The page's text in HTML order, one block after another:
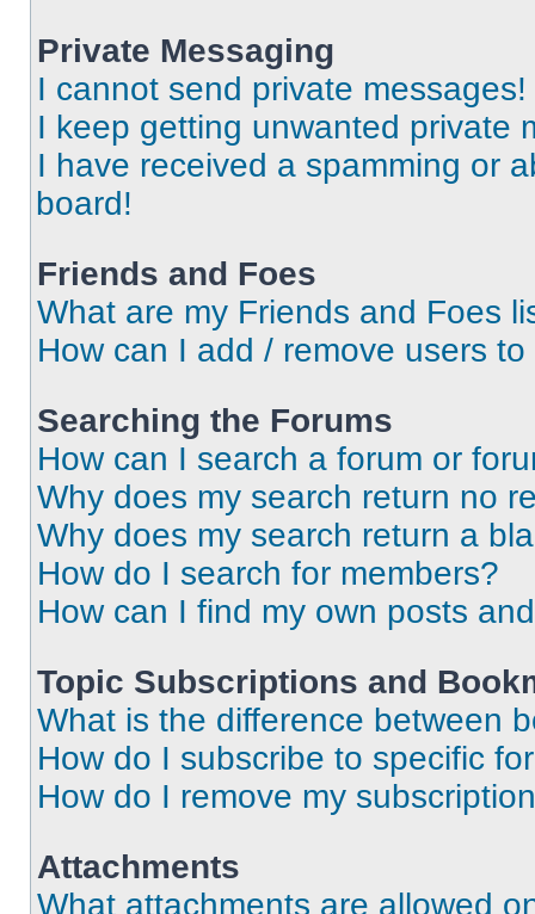
Private Messaging
I cannot send private messages!
I keep getting unwanted private
I have received a spamming or
board!
Friends and Foes
What are my Friends and Foes
How can I add / remove users
Searching the Forums
How can I search a forum or
Why does my search return no
Why does my search return a
How do I search for members?
How can I find my own posts
Topic Subscriptions and
What is the difference between
How do I subscribe to specific
How do I remove my
Attachments
What attachments are allowed